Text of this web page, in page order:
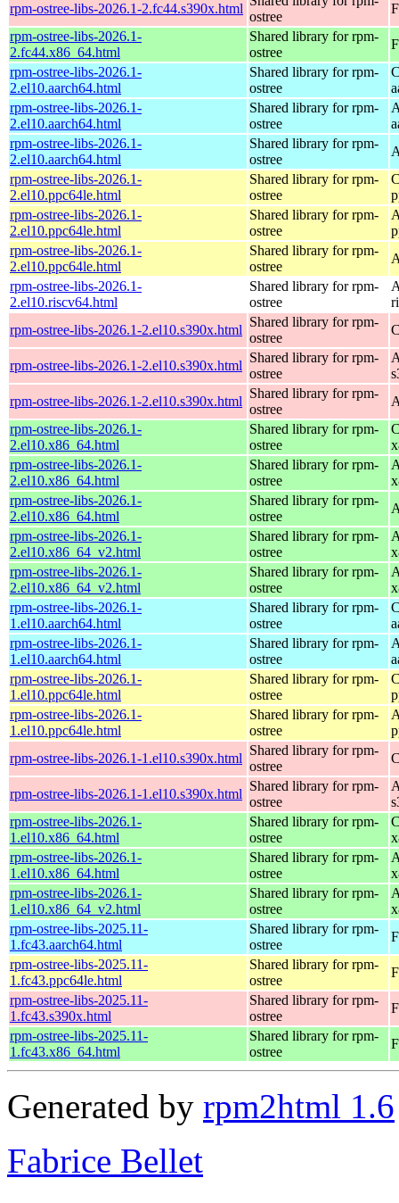
rpm-ostree-libs-2026.1-2.fc44.s390x.html
ostree
rpm-ostree-libs-2026.1-
2.fc44.x86_64.html
Shared library for rpm-
ostree
rpm-ostree-libs-2026.1-
2.el10.aarch64.html
Shared library for rpm-
ostree
rpm-ostree-libs-2026.1-
2.el10.aarch64.html
Shared library for rpm-
ostree
rpm-ostree-libs-2026.1-
2.el10.aarch64.html
Shared library for rpm-
ostree
rpm-ostree-libs-2026.1-
2.el10.ppc64le.html
Shared library for rpm-
ostree
rpm-ostree-libs-2026.1-
2.el10.ppc64le.html
Shared library for rpm-
ostree
rpm-ostree-libs-2026.1-
2.el10.ppc64le.html
Shared library for rpm-
ostree
rpm-ostree-libs-2026.1-
2.el10.riscv64.html
Shared library for rpm-
ostree
rpm-ostree-libs-2026.1-2.el10.s390x.html
Shared library for rpm-
ostree
rpm-ostree-libs-2026.1-2.el10.s390x.html
Shared library for rpm-
ostree
rpm-ostree-libs-2026.1-2.el10.s390x.html
Shared library for rpm-
ostree
rpm-ostree-libs-2026.1-
2.el10.x86_64.html
Shared library for rpm-
ostree
rpm-ostree-libs-2026.1-
2.el10.x86_64.html
Shared library for rpm-
ostree
rpm-ostree-libs-2026.1-
2.el10.x86_64.html
Shared library for rpm-
ostree
rpm-ostree-libs-2026.1-
2.el10.x86_64_v2.html
Shared library for rpm-
ostree
rpm-ostree-libs-2026.1-
2.el10.x86_64_v2.html
Shared library for rpm-
ostree
rpm-ostree-libs-2026.1-
1.el10.aarch64.html
Shared library for rpm-
ostree
rpm-ostree-libs-2026.1-
1.el10.aarch64.html
Shared library for rpm-
ostree
rpm-ostree-libs-2026.1-
1.el10.ppc64le.html
Shared library for rpm-
ostree
rpm-ostree-libs-2026.1-
1.el10.ppc64le.html
Shared library for rpm-
ostree
rpm-ostree-libs-2026.1-1.el10.s390x.html
Shared library for rpm-
ostree
rpm-ostree-libs-2026.1-1.el10.s390x.html
Shared library for rpm-
ostree
rpm-ostree-libs-2026.1-
1.el10.x86_64.html
Shared library for rpm-
ostree
rpm-ostree-libs-2026.1-
1.el10.x86_64.html
Shared library for rpm-
ostree
rpm-ostree-libs-2026.1-
1.el10.x86_64_v2.html
Shared library for rpm-
ostree
rpm-ostree-libs-2025.11-
1.fc43.aarch64.html
Shared library for rpm-
ostree
rpm-ostree-libs-2025.11-
1.fc43.ppc64le.html
Shared library for rpm-
ostree
rpm-ostree-libs-2025.11-
1.fc43.s390x.html
Shared library for rpm-
ostree
rpm-ostree-libs-2025.11-
1.fc43.x86_64.html
Shared library for rpm-
ostree
Generated by rpm2html 1.6
Fabrice Bellet